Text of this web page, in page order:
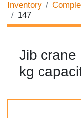
Inventory
147
Jib crane
kg